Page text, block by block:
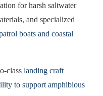
for harsh saltwater
and specialized
boats and coastal
class landing craft
to support amphibious